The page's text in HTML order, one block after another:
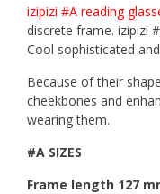
izipizi #A reading
discrete frame. izipizi
Cool sophisticated
Because of their
cheekbones and
wearing them.
#A SIZES
Frame length 127